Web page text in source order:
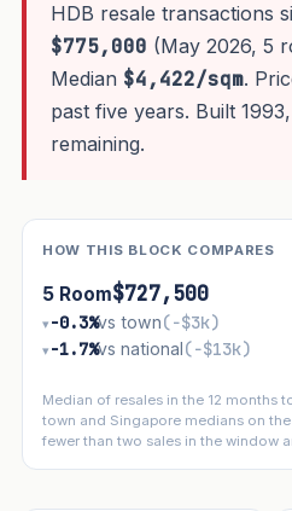
HDB resale transactions
$775,000 (May 2026, 5
Median $4,422/sqm.
past five years. Built
remaining.
HOW THIS BLOCK COMPARES
5 Room$727,500
▾ −0.3%vs town(−$3k)
▾ −1.7%vs national(−$13k)
Median of resales in the 12 months
town and Singapore medians on
fewer than two sales in the window